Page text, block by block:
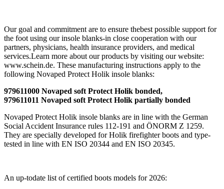
Our goal and commitment are to ensure thebest possible support for
the foot using our insole blanks-in close cooperation with our
partners, physicians, health insurance providers, and medical
services.Learn more about our products by visiting our website:
www.schein.de. These manufacturing instructions apply to the
following Novaped Protect Holik insole blanks:
979611000 Novaped soft Protect Holik bonded,
979611011 Novaped soft Protect Holik partially bonded
Novaped Protect Holik insole blanks are in line with the German
Social Accident Insurance rules 112-191 and ÖNORM Z 1259.
They are specially developed for Holik firefighter boots and type-
tested in line with EN ISO 20344 and EN ISO 20345.
An up-todate list of certified boots models for 2026: